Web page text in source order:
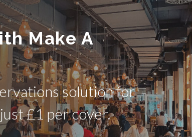
Make A
solution for
£1 per cover.